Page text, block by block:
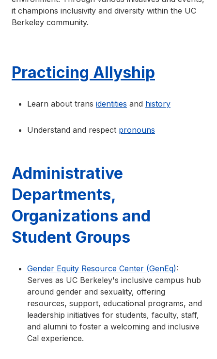
it champions inclusivity and diversity within the UC
Berkeley community.
Practicing Allyship
Learn about trans identities and history
Understand and respect pronouns
Administrative
Departments,
Organizations and
Student Groups
Gender Equity Resource Center (GenEq):
Serves as UC Berkeley's inclusive campus hub
around gender and sexuality, offering
resources, support, educational programs, and
leadership initiatives for students, faculty, staff,
and alumni to foster a welcoming and inclusive
Cal experience.